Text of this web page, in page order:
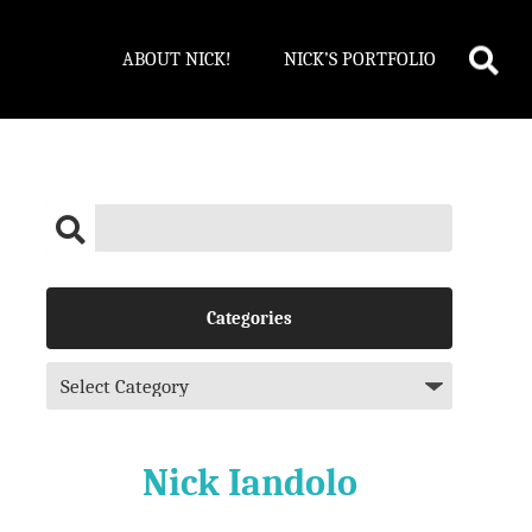
ABOUT NICK! NICK’S PORTFOLIO
Categories
Nick Iandolo